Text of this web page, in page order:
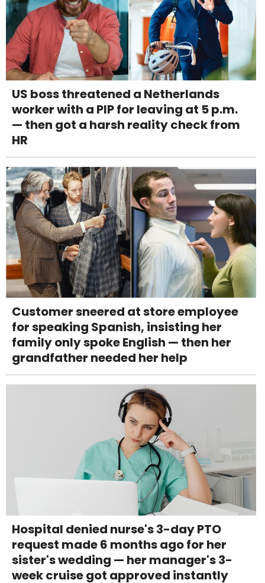
US boss threatened a Netherlands
worker with a PIP for leaving at 5 p.m.
— then got a harsh reality check from
HR
Customer sneered at store employee
for speaking Spanish, insisting her
family only spoke English — then her
grandfather needed her help
Hospital denied nurse's 3-day PTO
request made 6 months ago for her
sister's wedding — her manager's 3-
week cruise got approved instantly